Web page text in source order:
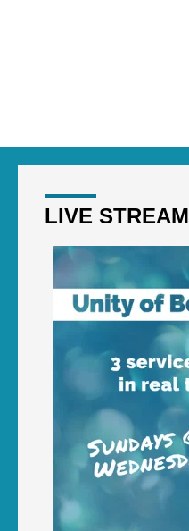
LIVE STREAM